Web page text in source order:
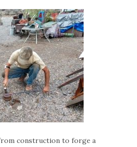
construction to forge a